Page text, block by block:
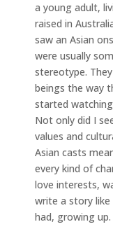
a young adult,
raised in
saw an Asian
were usually
stereotype.
beings the way
started
Not only did I
values and
Asian casts
every kind of
love interests,
write a story
had, growing up.